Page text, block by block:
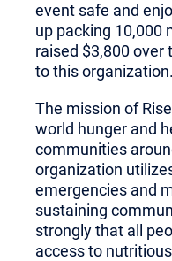
event safe and
up packing 10,000
raised $3,800 over
to this organization.
The mission of
world hunger and
communities
organization
emergencies and
sustaining
strongly that all
access to